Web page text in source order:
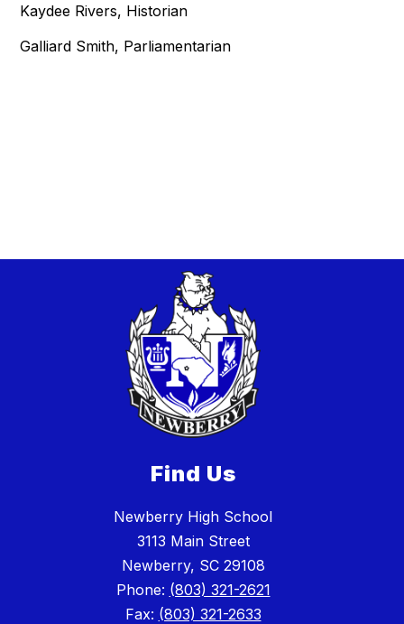
Kaydee Rivers, Historian
Galliard Smith, Parliamentarian
Find Us
Newberry High School
3113 Main Street
Newberry, SC 29108
Phone: (803) 321-2621
Fax: (803) 321-2633